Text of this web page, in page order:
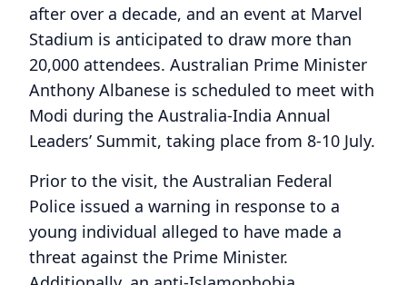
after over a decade, and an event at Marvel
Stadium is anticipated to draw more than
20,000 attendees. Australian Prime Minister
Anthony Albanese is scheduled to meet with
Modi during the Australia-India Annual
Leaders’ Summit, taking place from 8-10 July.
Prior to the visit, the Australian Federal
Police issued a warning in response to a
young individual alleged to have made a
threat against the Prime Minister.